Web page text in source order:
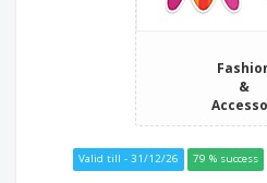
&
Valid till - 31/12/26 79 % success